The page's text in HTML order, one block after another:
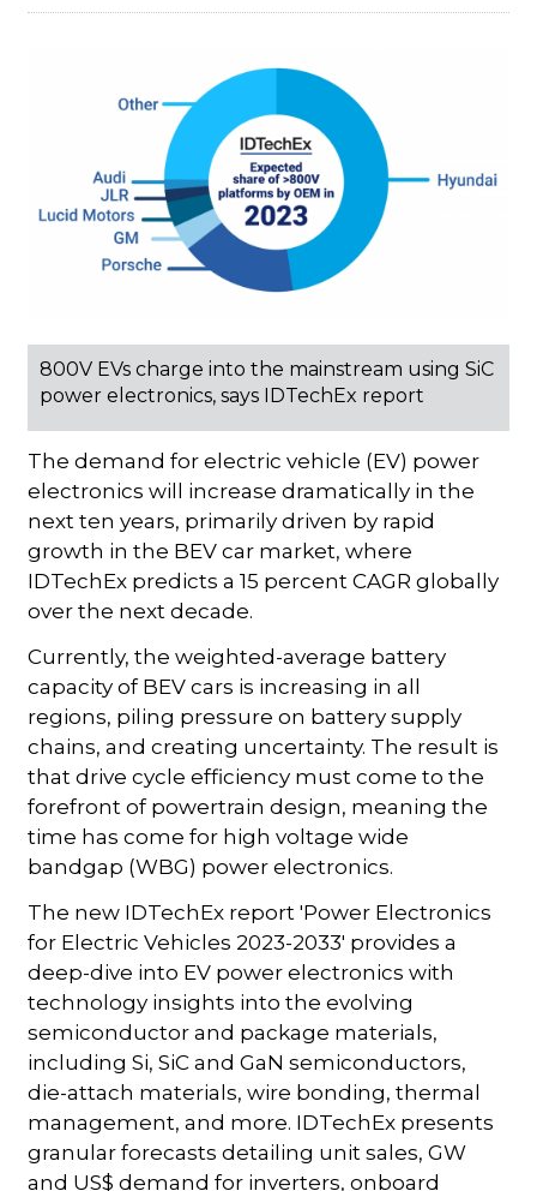
800V EVs charge into the mainstream using SiC
power electronics, says IDTechEx report
The demand for electric vehicle (EV) power
electronics will increase dramatically in the
next ten years, primarily driven by rapid
growth in the BEV car market, where
IDTechEx predicts a 15 percent CAGR globally
over the next decade.
Currently, the weighted-average battery
capacity of BEV cars is increasing in all
regions, piling pressure on battery supply
chains, and creating uncertainty. The result is
that drive cycle efficiency must come to the
forefront of powertrain design, meaning the
time has come for high voltage wide
bandgap (WBG) power electronics.
The new IDTechEx report 'Power Electronics
for Electric Vehicles 2023-2033' provides a
deep-dive into EV power electronics with
technology insights into the evolving
semiconductor and package materials,
including Si, SiC and GaN semiconductors,
die-attach materials, wire bonding, thermal
management, and more. IDTechEx presents
granular forecasts detailing unit sales, GW
and US$ demand for inverters, onboard